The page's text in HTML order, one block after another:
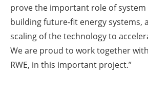
prove the important role of
building future-fit energy systems,
scaling of the technology to
We are proud to work together
RWE, in this important project.”